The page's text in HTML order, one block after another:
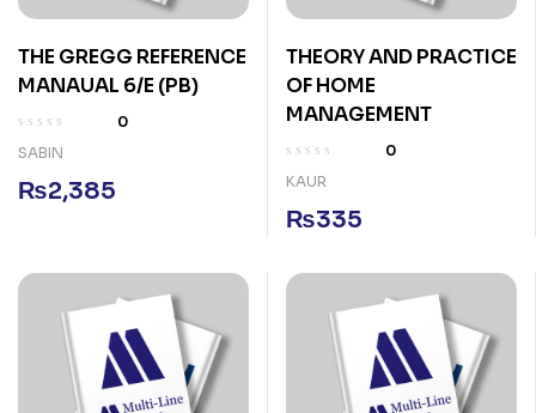
THE GREGG REFERENCE
MANAUAL 6/E (PB)
0
SABIN
₨2,385
THEORY AND PRACTICE
OF HOME
MANAGEMENT
0
KAUR
₨335